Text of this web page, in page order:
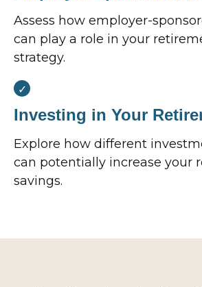
Assess how employer-
can play a role in your
strategy.
Investing in Your
Explore how different
can potentially increase your
savings.